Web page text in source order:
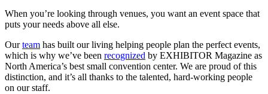
When you’re looking through venues, you want an event space that
puts your needs above all else.
Ourteam has built our living helping people plan the perfect events,
which is why we’ve been recognized by EXHIBITOR Magazine as
North America’s best small convention center. We are proud of this
distinction, and it’s all thanks to the talented, hard-working people
on our staff.